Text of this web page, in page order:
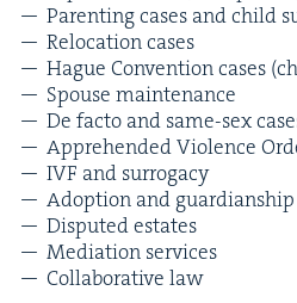
Par­ent­ing cas­es and child
Relo­ca­tion cases
Hague Con­ven­tion cas­es
Spouse main­te­nance
De fac­to and same-sex
Appre­hend­ed Vio­lence
IVF and surrogacy
Adop­tion and
Dis­put­ed estates
Medi­a­tion services
Col­lab­o­ra­tive law